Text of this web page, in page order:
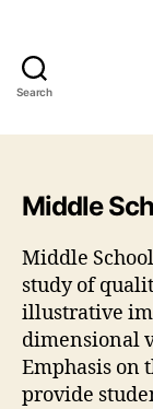
Search
Middle
Middle
study of
illustrative
dimensional
Emphasis on
provide